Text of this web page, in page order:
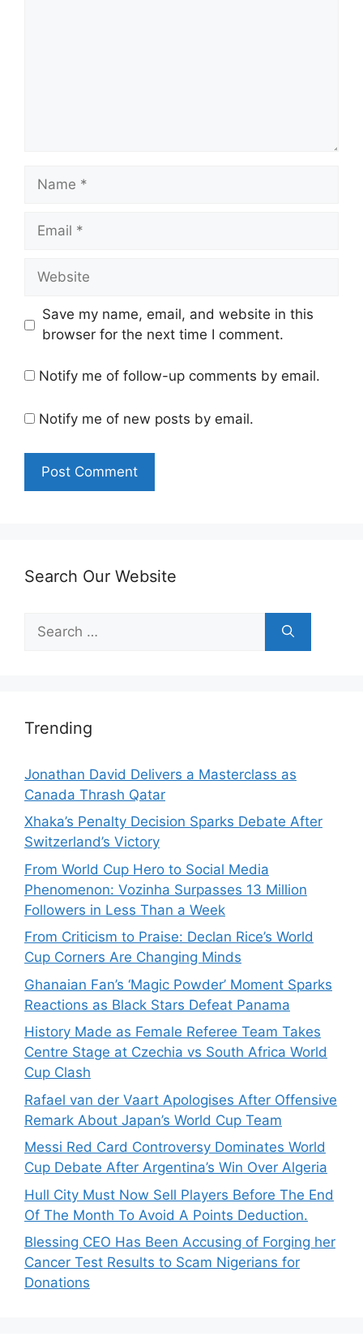
Name
Email
Website
Save my name, email, and website in this
browser for the next time I comment.
Notify me of follow-up comments by email.
Notify me of new posts by email.
Search Our Website
for:
Trending
Jonathan David Delivers a Masterclass as
Canada Thrash Qatar
Xhaka’s Penalty Decision Sparks Debate After
Switzerland’s Victory
From World Cup Hero to Social Media
Phenomenon: Vozinha Surpasses 13 Million
Followers in Less Than a Week
From Criticism to Praise: Declan Rice’s World
Cup Corners Are Changing Minds
Ghanaian Fan’s ‘Magic Powder’ Moment Sparks
Reactions as Black Stars Defeat Panama
History Made as Female Referee Team Takes
Centre Stage at Czechia vs South Africa World
Cup Clash
Rafael van der Vaart Apologises After Offensive
Remark About Japan’s World Cup Team
Messi Red Card Controversy Dominates World
Cup Debate After Argentina’s Win Over Algeria
Hull City Must Now Sell Players Before The End
Of The Month To Avoid A Points Deduction.
Blessing CEO Has Been Accusing of Forging her
Cancer Test Results to Scam Nigerians for
Donations